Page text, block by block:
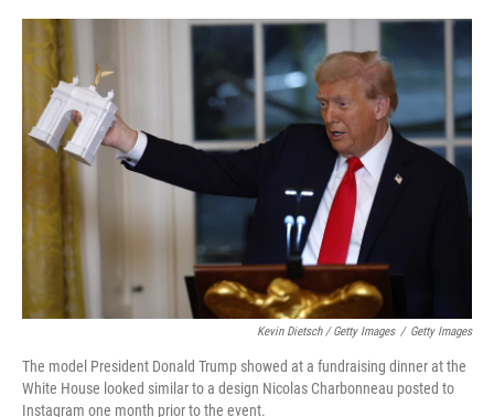
Kevin Dietsch / Getty Images / Getty Images
The model President Donald Trump showed at a fundraising dinner at the
White House looked similar to a design Nicolas Charbonneau posted to
Instagram one month prior to the event.